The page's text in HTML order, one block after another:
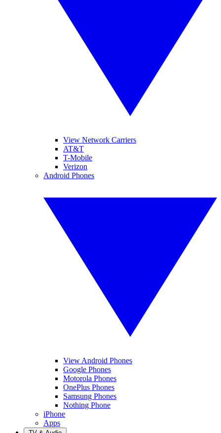
View Network Carriers
AT&T
T-Mobile
Verizon
Android Phones
View Android Phones
Google Phones
Motorola Phones
OnePlus Phones
Samsung Phones
Nothing Phone
iPhone
Apps